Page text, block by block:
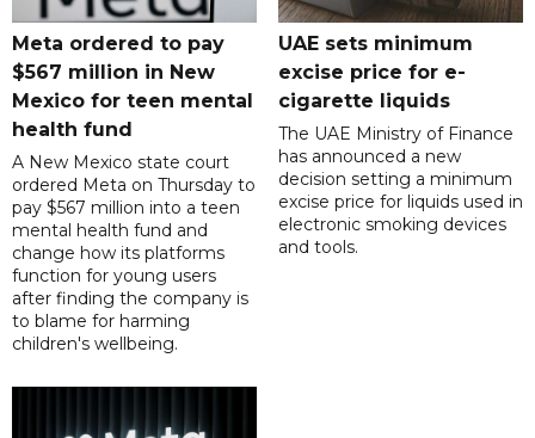
Meta ordered to pay
$567 million in New
Mexico for teen mental
health fund
A New Mexico state court
ordered Meta on Thursday to
pay $567 million into a teen
mental health fund and
change how its platforms
function for young users
after finding the company is
to blame for harming
children's wellbeing.
UAE sets minimum
excise price for e-
cigarette liquids
The UAE Ministry of Finance
has announced a new
decision setting a minimum
excise price for liquids used in
electronic smoking devices
and tools.